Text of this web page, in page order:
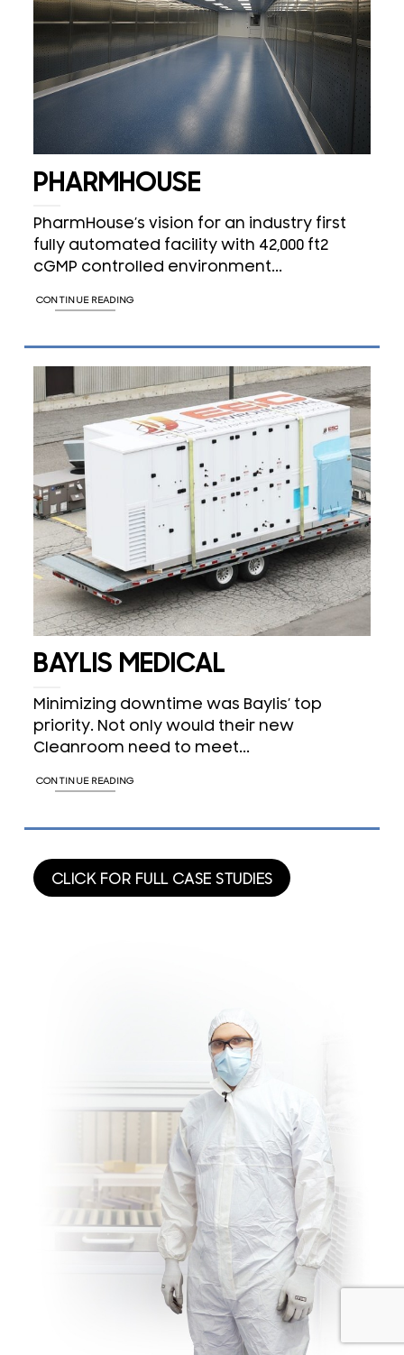
PHARMHOUSE
PharmHouse’s vision for an industry first
fully automated facility with 42,000 ft2
cGMP controlled environment...
CONTINUE READING
BAYLIS MEDICAL
Minimizing downtime was Baylis’ top
priority. Not only would their new
Cleanroom need to meet...
CONTINUE READING
CLICK FOR FULL CASE STUDIES